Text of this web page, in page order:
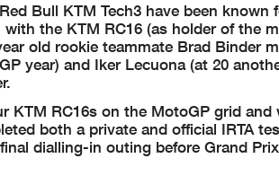
Bull KTM Tech3 have been
the KTM RC16 (as holder of the
old rookie teammate Brad Binder
year) and Iker Lecuona (at 20
KTM RC16s on the MotoGP grid
both a private and official IRTA
dialling-in outing before Grand